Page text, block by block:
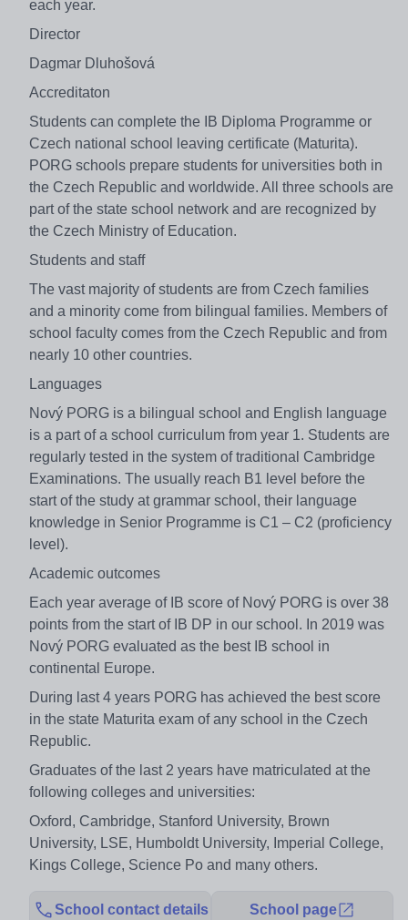
each year.
Director
Dagmar Dluhošová
Accreditaton
Students can complete the IB Diploma Programme or
Czech national school leaving certificate (Maturita).
PORG schools prepare students for universities both in
the Czech Republic and worldwide. All three schools are
part of the state school network and are recognized by
the Czech Ministry of Education.
Students and staff
The vast majority of students are from Czech families
and a minority come from bilingual families. Members of
school faculty comes from the Czech Republic and from
nearly 10 other countries.
Languages
Nový PORG is a bilingual school and English language
is a part of a school curriculum from year 1. Students are
regularly tested in the system of traditional Cambridge
Examinations. The usually reach B1 level before the
start of the study at grammar school, their language
knowledge in Senior Programme is C1 – C2 (proficiency
level).
Academic outcomes
Each year average of IB score of Nový PORG is over 38
points from the start of IB DP in our school. In 2019 was
Nový PORG evaluated as the best IB school in
continental Europe.
During last 4 years PORG has achieved the best score
in the state Maturita exam of any school in the Czech
Republic.
Graduates of the last 2 years have matriculated at the
following colleges and universities:
Oxford, Cambridge, Stanford University, Brown
University, LSE, Humboldt University, Imperial College,
Kings College, Science Po and many others.
School contact details School page